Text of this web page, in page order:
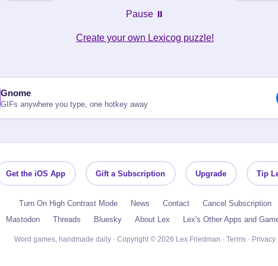
Pause ⏸️
Create your own Lexicog puzzle!
Gnome
GIFs anywhere you type, one hotkey away
Get the iOS App Gift a Subscription Upgrade Tip
Turn On High Contrast Mode News Contact
Cancel Subscription
Mastodon
Threads Bluesky About Lex Lex's Other Apps and
Word games, handmade daily · Copyright © 2026 Lex Friedman · Terms · Privacy